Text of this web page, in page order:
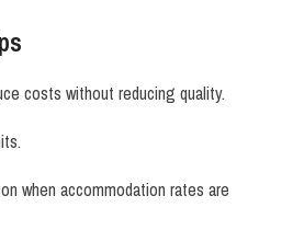
costs without reducing quality.
when accommodation rates are